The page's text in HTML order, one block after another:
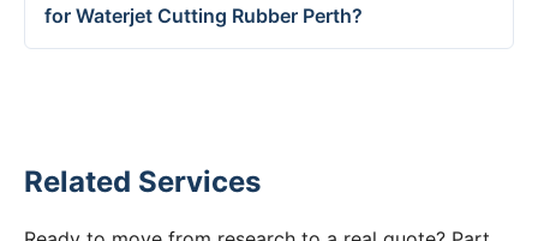
for Waterjet Cutting Rubber Perth?
Related Services